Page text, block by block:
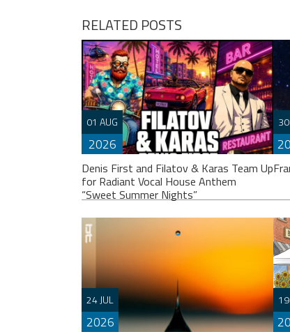
RELATED POSTS
01 AUG
2026
Denis First and Filatov & Karas Team Up
for Radiant Vocal House Anthem
“Sweet Summer Nights”
24 JUL
2026